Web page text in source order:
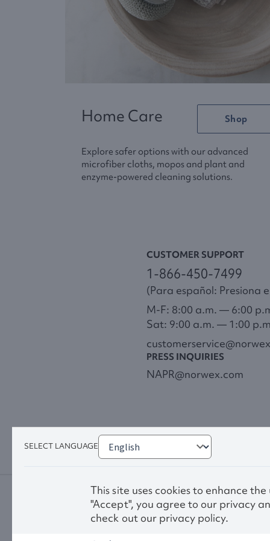
Home Care Shop
Explore safer options with our advanced
microfiber cloths, mopos and plant and
enzyme-powered cleaning solutions.
CUSTOMER SUPPORT
1-866-450-7499
(Para español: Presiona
M-F: 8:00 a.m. — 6:00
Sat: 9:00 a.m. — 1:00
PRESS INQUIRIES
NAPR@norwex.com
SELECT LANGUAGE
This site uses cookies to enhance
"Accept", you agree to our privacy
check out our privacy policy.